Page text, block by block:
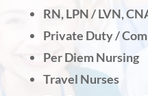
RN, LPN / LVN,
Private Duty /
Per Diem Nursing
Travel Nurses